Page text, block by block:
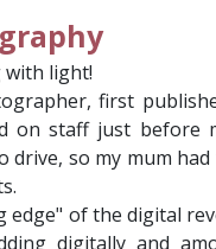
light!
first
on staff just before
drive, so my mum
edge" of the digital
digitally and